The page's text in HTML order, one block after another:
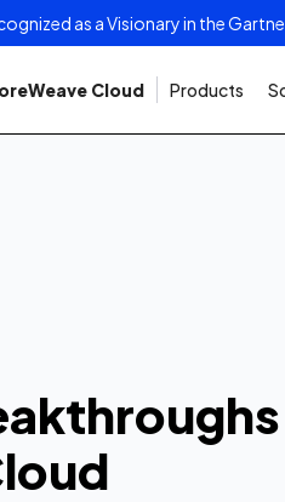
as a Visionary in the
Cloud Products
with
and maximum